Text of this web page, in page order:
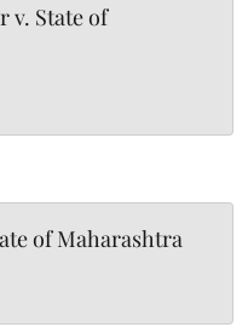
v. State of
of Maharashtra